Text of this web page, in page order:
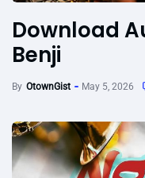
Download
Benji
By OtownGist May 5, 2026